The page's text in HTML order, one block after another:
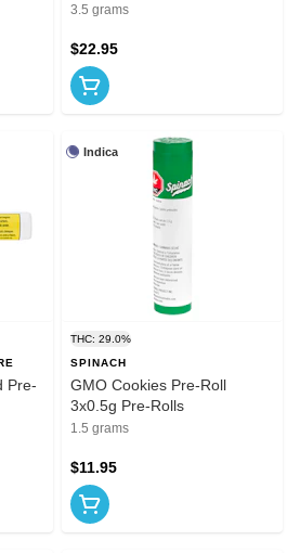
3.5 grams
$22.95
Pre-
Indica
THC: 29.0%
SPINACH
GMO Cookies Pre-Roll
3x0.5g Pre-Rolls
1.5 grams
$11.95